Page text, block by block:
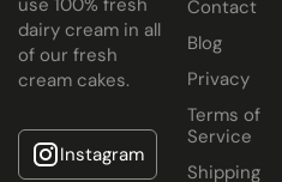
dairy cream in all
of our fresh
cream cakes.
Instagram
Contact
Blog
Privacy
Terms of
Service
Shipping